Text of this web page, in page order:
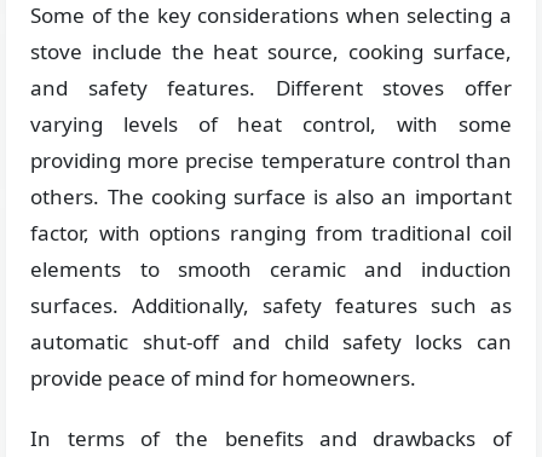
Some of the key considerations when selecting a
stove include the heat source, cooking surface,
and safety features. Different stoves offer
varying levels of heat control, with some
providing more precise temperature control than
others. The cooking surface is also an important
factor, with options ranging from traditional coil
elements to smooth ceramic and induction
surfaces. Additionally, safety features such as
automatic shut-off and child safety locks can
provide peace of mind for homeowners.
In terms of the benefits and drawbacks of